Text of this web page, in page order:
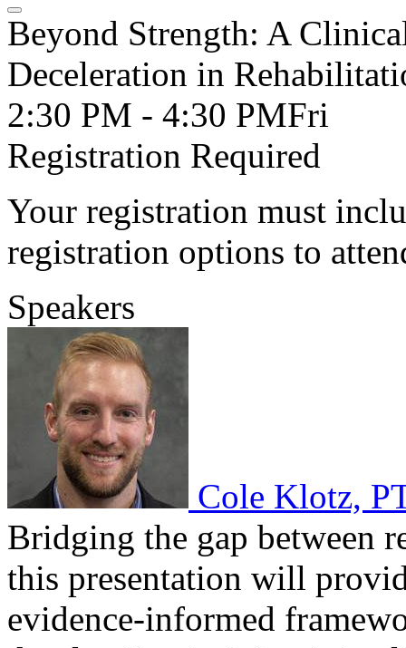
Beyond Strength: A
Deceleration in
2:30 PM - 4:30 PMFri
Registration Required
Your registration must
registration options to
Speakers
Cole Klotz,
Bridging the gap between
this presentation will
evidence-informed